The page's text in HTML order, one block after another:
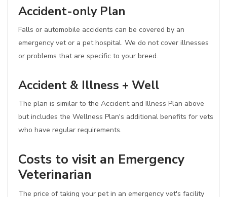
Accident-only Plan
Falls or automobile accidents can be covered by an
emergency vet or a pet hospital. We do not cover illnesses
or problems that are specific to your breed.
Accident & Illness + Well
The plan is similar to the Accident and Illness Plan above
but includes the Wellness Plan's additional benefits for vets
who have regular requirements.
Costs to visit an Emergency
Veterinarian
The price of taking your pet in an emergency vet's facility